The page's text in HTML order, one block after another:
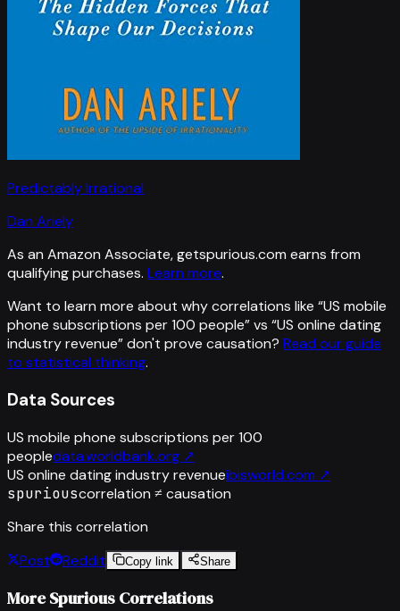
Predictably Irrational
Dan Ariely
As an Amazon Associate, getspurious.com earns from
qualifying purchases. Learn more.
Want to learn more about why correlations like “US mobile
phone subscriptions per 100 people” vs “US online dating
industry revenue”don't prove causation? Read our guide
to statistical thinking.
Data Sources
US mobile phone subscriptions per 100
peopledata.worldbank.org ↗
US online dating industry revenueibisworld.com ↗
spuriouscorrelation ≠ causation
Share this correlation
Post
Reddit Copy link Share
More Spurious Correlations